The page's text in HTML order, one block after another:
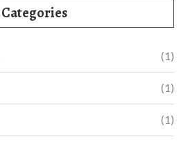
Categories
(1)
(1)
(1)